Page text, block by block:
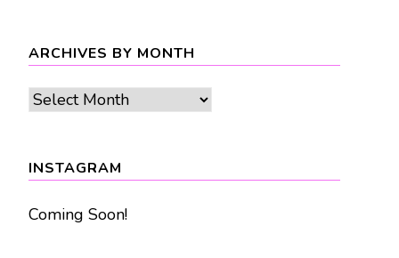
ARCHIVES BY MONTH
Archives
INSTAGRAM
Coming Soon!